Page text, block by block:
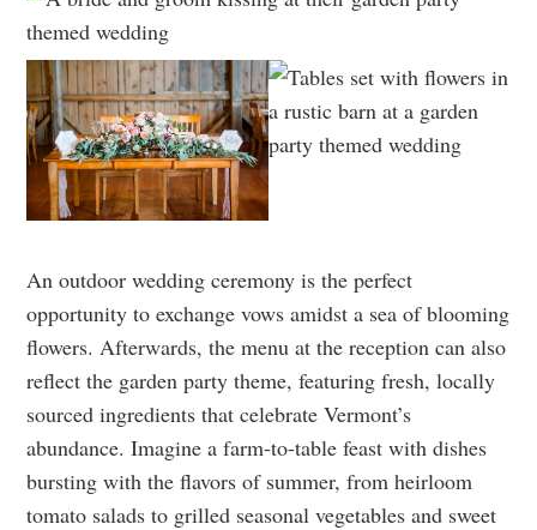
An outdoor wedding ceremony is the perfect
opportunity to exchange vows amidst a sea of blooming
flowers. Afterwards, the menu at the reception can also
reflect the garden party theme, featuring fresh, locally
sourced ingredients that celebrate Vermont’s
abundance. Imagine a farm-to-table feast with dishes
bursting with the flavors of summer, from heirloom
tomato salads to grilled seasonal vegetables and sweet